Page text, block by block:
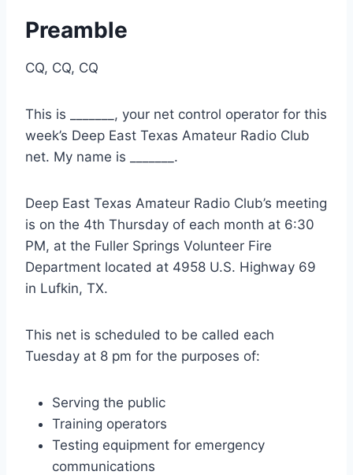
Preamble
CQ, CQ, CQ
This is _______, your net control operator for this
week’s Deep East Texas Amateur Radio Club
net. My name is _______.
Deep East Texas Amateur Radio Club’s meeting
is on the 4th Thursday of each month at 6:30
PM, at the Fuller Springs Volunteer Fire
Department located at 4958 U.S. Highway 69
in Lufkin, TX.
This net is scheduled to be called each
Tuesday at 8 pm for the purposes of:
Serving the public
Training operators
Testing equipment for emergency
communications